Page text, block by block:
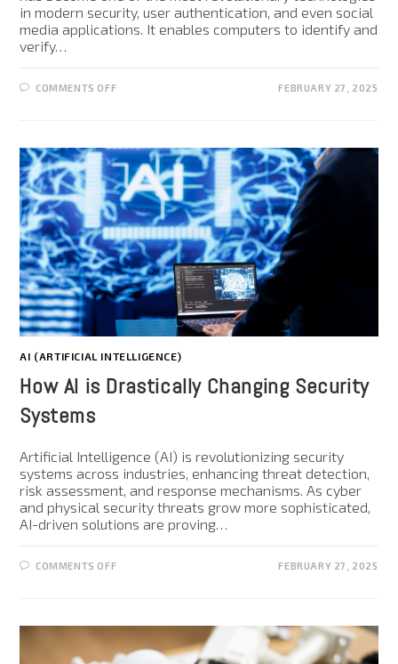
in modern security, user authentication, and even social
media applications. It enables computers to identify and
verify…
COMMENTS OFF FEBRUARY 27, 2025
AI (ARTIFICIAL INTELLIGENCE)
How AI is Drastically Changing Security
Systems
Artificial Intelligence (AI) is revolutionizing security
systems across industries, enhancing threat detection,
risk assessment, and response mechanisms. As cyber
and physical security threats grow more sophisticated,
AI-driven solutions are proving…
COMMENTS OFF FEBRUARY 27, 2025